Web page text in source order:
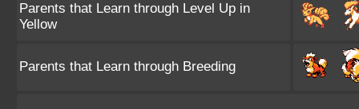
Parents that Learn through Level Up in
Yellow
Parents that Learn through Breeding